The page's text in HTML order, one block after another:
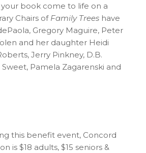
book come to life on a
Chairs of Family Treeshave
Gregory Maguire, Peter
and her daughter Heidi
Jerry Pinkney, D.B.
Pamela Zagarenski and
this benefit event, Concord
is $18 adults, $15 seniors &